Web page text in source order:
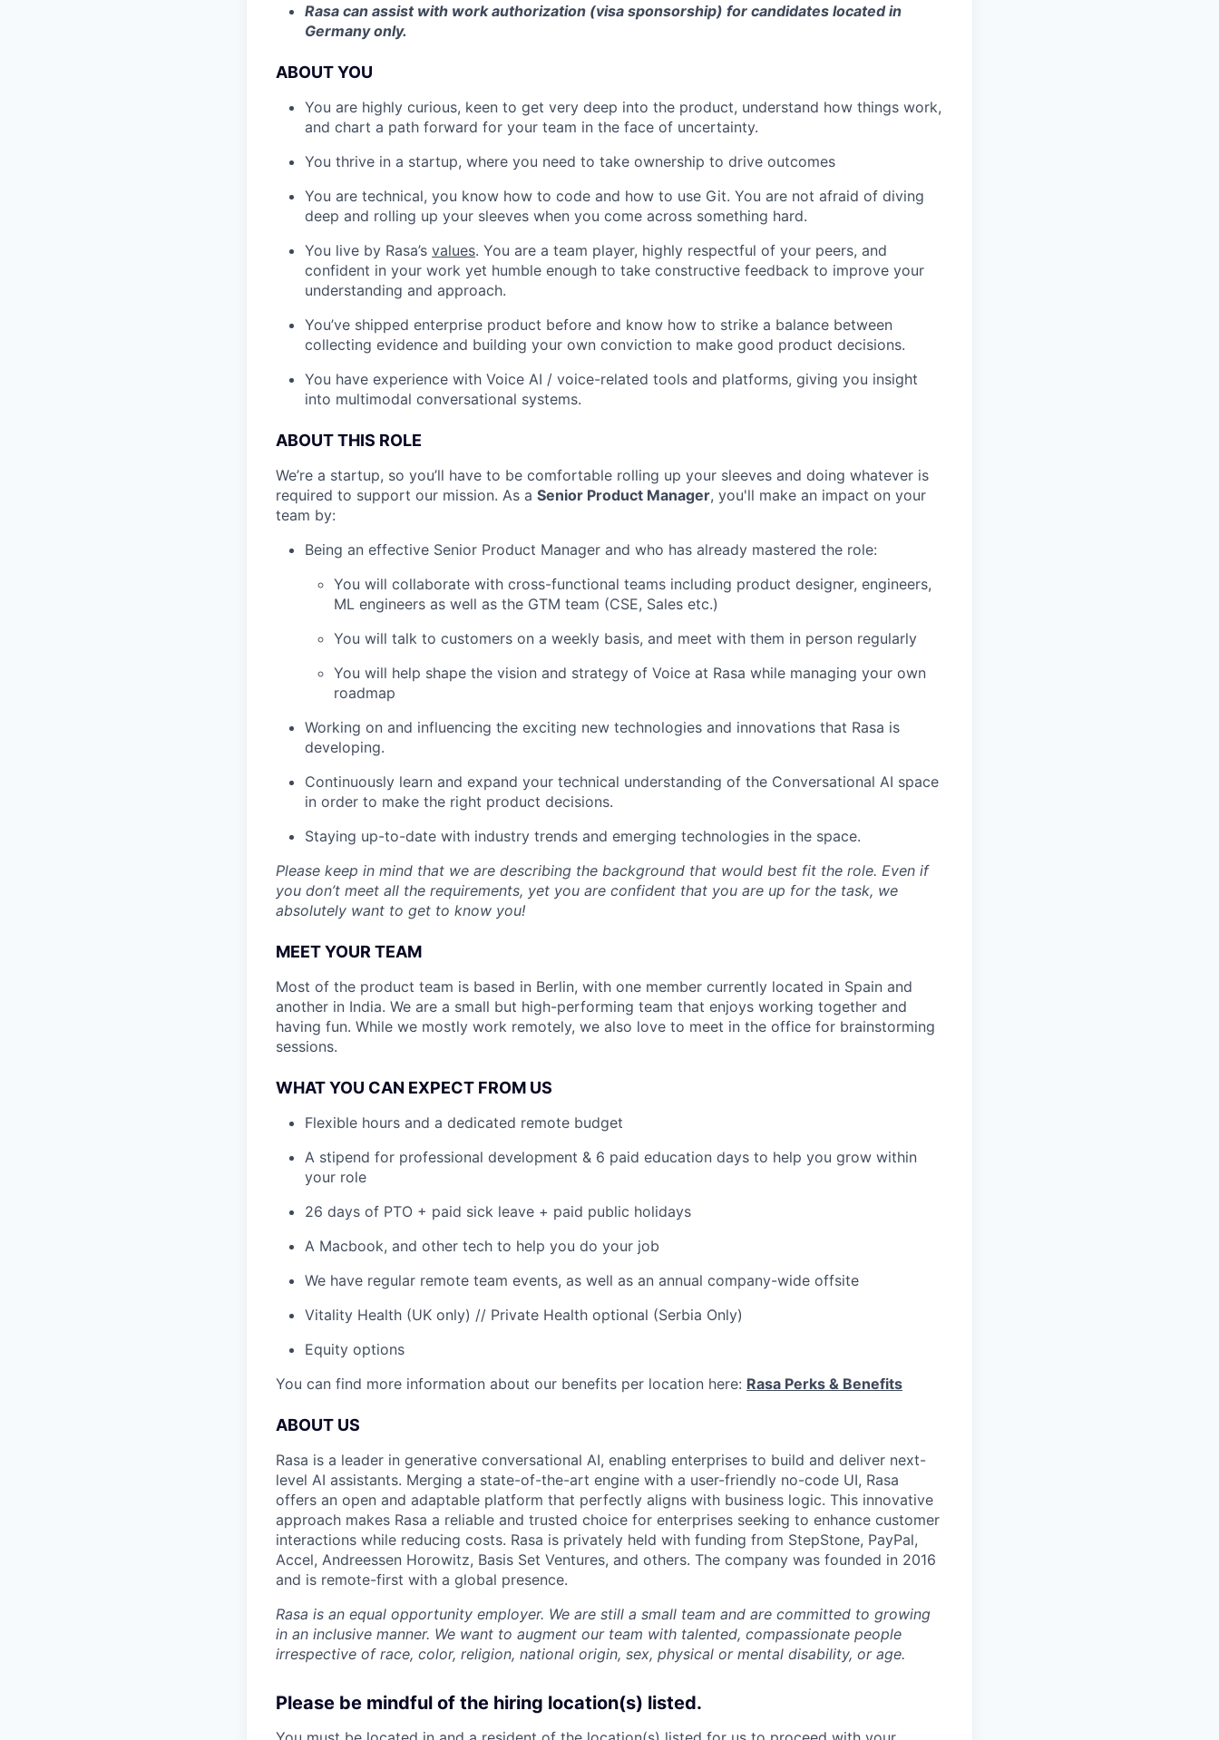
Rasa can assist with work authorization (visa sponsorship) for candidates located in
Germany only.
ABOUT YOU
You are highly curious, keen to get very deep into the product, understand how things work,
and chart a path forward for your team in the face of uncertainty.
You thrive in a startup, where you need to take ownership to drive outcomes
You are technical, you know how to code and how to use Git. You are not afraid of diving
deep and rolling up your sleeves when you come across something hard.
You live by Rasa’s values. You are a team player, highly respectful of your peers, and
confident in your work yet humble enough to take constructive feedback to improve your
understanding and approach.
You’ve shipped enterprise product before and know how to strike a balance between
collecting evidence and building your own conviction to make good product decisions.
You have experience with Voice AI / voice-related tools and platforms, giving you insight
into multimodal conversational systems.
ABOUT THIS ROLE
We’re a startup, so you’ll have to be comfortable rolling up your sleeves and doing whatever is
required to support our mission. As a Senior Product Manager, you'll make an impact on your
team by:
Being an effective Senior Product Manager and who has already mastered the role:
You will collaborate with cross-functional teams including product designer, engineers,
ML engineers as well as the GTM team (CSE, Sales etc.)
You will talk to customers on a weekly basis, and meet with them in person regularly
You will help shape the vision and strategy of Voice at Rasa while managing your own
roadmap
Working on and influencing the exciting new technologies and innovations that Rasa is
developing.
Continuously learn and expand your technical understanding of the Conversational AI space
in order to make the right product decisions.
Staying up-to-date with industry trends and emerging technologies in the space.
Please keep in mind that we are describing the background that would best fit the role. Even if
you don’t meet all the requirements, yet you are confident that you are up for the task, we
absolutely want to get to know you!
MEET YOUR TEAM
Most of the product team is based in Berlin, with one member currently located in Spain and
another in India. We are a small but high-performing team that enjoys working together and
having fun. While we mostly work remotely, we also love to meet in the office for brainstorming
sessions.
WHAT YOU CAN EXPECT FROM US
Flexible hours and a dedicated remote budget
A stipend for professional development & 6 paid education days to help you grow within
your role
26 days of PTO + paid sick leave + paid public holidays
A Macbook, and other tech to help you do your job
We have regular remote team events, as well as an annual company-wide offsite
Vitality Health (UK only) // Private Health optional (Serbia Only)
Equity options
You can find more information about our benefits per location here: Rasa Perks & Benefits
ABOUT US
Rasa is a leader in generative conversational AI, enabling enterprises to build and deliver next-
level AI assistants. Merging a state-of-the-art engine with a user-friendly no-code UI, Rasa
offers an open and adaptable platform that perfectly aligns with business logic. This innovative
approach makes Rasa a reliable and trusted choice for enterprises seeking to enhance customer
interactions while reducing costs. Rasa is privately held with funding from StepStone, PayPal,
Accel, Andreessen Horowitz, Basis Set Ventures, and others. The company was founded in 2016
and is remote-first with a global presence.
Rasa is an equal opportunity employer. We are still a small team and are committed to growing
in an inclusive manner. We want to augment our team with talented, compassionate people
irrespective of race, color, religion, national origin, sex, physical or mental disability, or age.
Please be mindful of the hiring location(s) listed.